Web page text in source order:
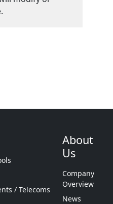
/ Telecoms
About
Us
Company
Overview
News